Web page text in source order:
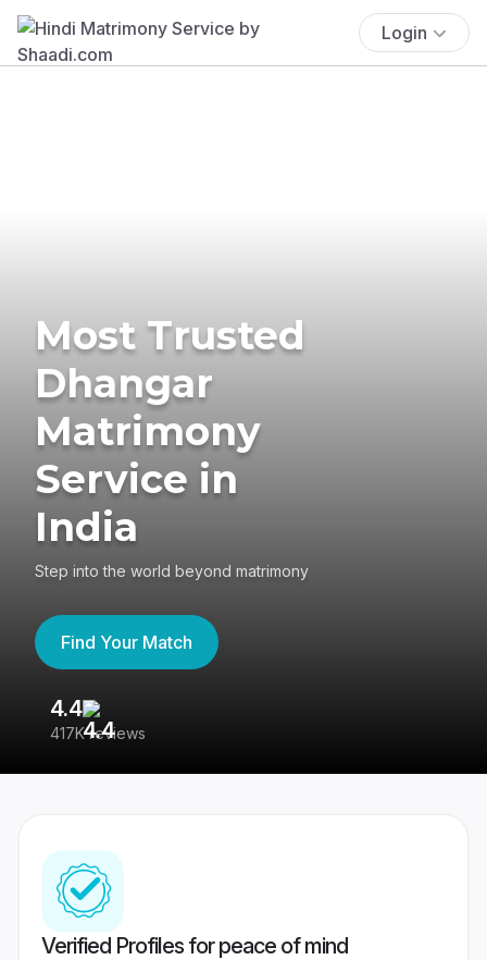
Login
Most Trusted
Dhangar
Matrimony
Service in
India
Step into the world beyond matrimony
Find Your Match
4.4
417K reviews
Verified Profiles for peace of mind